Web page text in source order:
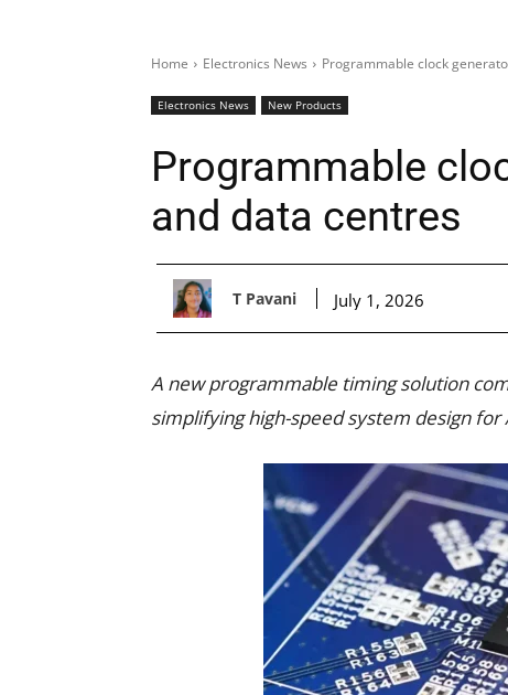
Home Electronics News Programmable clock
Electronics News New Products
Programmable
and data centres
T Pavani July 1, 2026
A new programmable timing solution
simplifying high-speed system design